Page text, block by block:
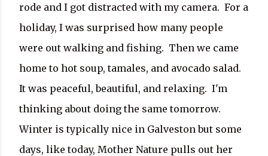
rode and I got distracted with my camera. For a
holiday, I was surprised how many people
were out walking and fishing. Then we came
home to hot soup, tamales, and avocado salad.
It was peaceful, beautiful, and relaxing. I'm
thinking about doing the same tomorrow.
Winter is typically nice in Galveston but some
days, like today, Mother Nature pulls out her